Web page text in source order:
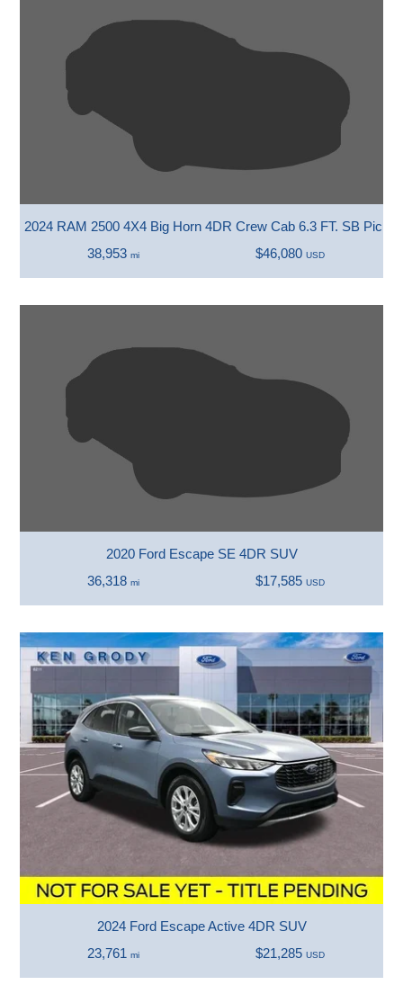
2024 RAM 2500 4X4 Big Horn 4DR Crew Cab 6.3 FT. SB
38,953 mi $46,080 USD
2020 Ford Escape SE 4DR SUV
36,318 mi $17,585 USD
2024 Ford Escape Active 4DR SUV
23,761 mi $21,285 USD